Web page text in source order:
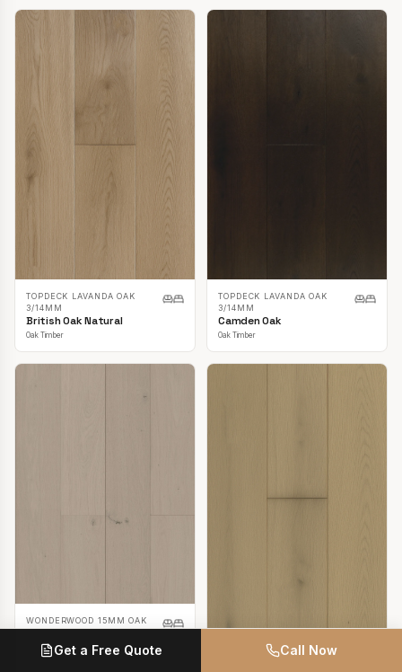
TOPDECK LAVANDA OAK
3/14MM
British Oak Natural
Oak Timber
TOPDECK LAVANDA OAK
3/14MM
Camden Oak
Oak Timber
WONDERWOOD 15MM OAK
Casper White
Oak Timber
TOPDECK LAVANDA OAK
Get a Free Quote Call Now